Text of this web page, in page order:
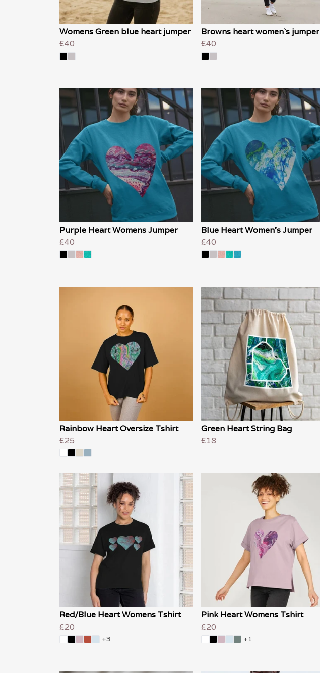
Womens Green blue heart jumper
£40
Browns heart women`s jumper
£40
Purple Heart Womens Jumper
£40
Blue Heart Women's Jumper
£40
Rainbow Heart Oversize Tshirt
£25
Green Heart String Bag
£18
Red/Blue Heart Womens Tshirt
£20
+3
Pink Heart Womens Tshirt
£20
+1